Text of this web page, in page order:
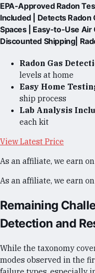
EPA-Approved Radon
Included | Detects Radon
Spaces | Easy-to-Use Air
Discounted Shipping|
Radon Gas
levels at home
Easy Home
ship process
Lab Analysis
each kit
View Latest Price
As an affiliate, we earn
As an affiliate, we earn
Remaining
Detection and
While the taxonomy
modes observed in the